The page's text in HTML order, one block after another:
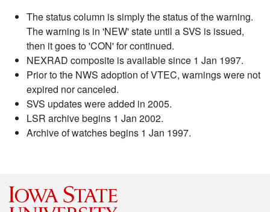
The status column is simply the status of the warning.
The warning is in 'NEW' state until a SVS is issued,
then it goes to 'CON' for continued.
NEXRAD composite is available since 1 Jan 1997.
Prior to the NWS adoption of VTEC, warnings were not
expired nor canceled.
SVS updates were added in 2005.
LSR archive begins 1 Jan 2002.
Archive of watches begins 1 Jan 1997.